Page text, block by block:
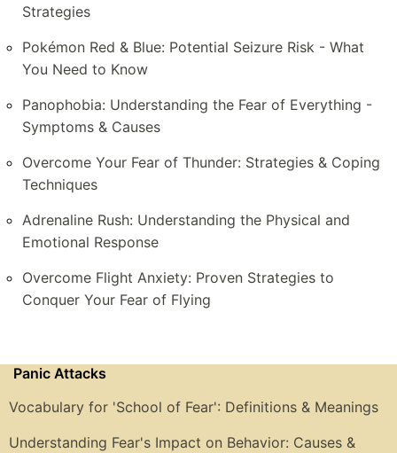
Strategies
Pokémon Red & Blue: Potential Seizure Risk - What
You Need to Know
Panophobia: Understanding the Fear of Everything -
Symptoms & Causes
Overcome Your Fear of Thunder: Strategies & Coping
Techniques
Adrenaline Rush: Understanding the Physical and
Emotional Response
Overcome Flight Anxiety: Proven Strategies to
Conquer Your Fear of Flying
Panic Attacks
Vocabulary for 'School of Fear': Definitions & Meanings
Understanding Fear's Impact on Behavior: Causes &